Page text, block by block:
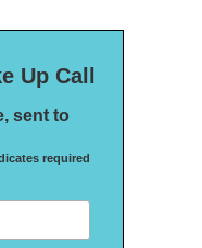
Up Call
sent to
required